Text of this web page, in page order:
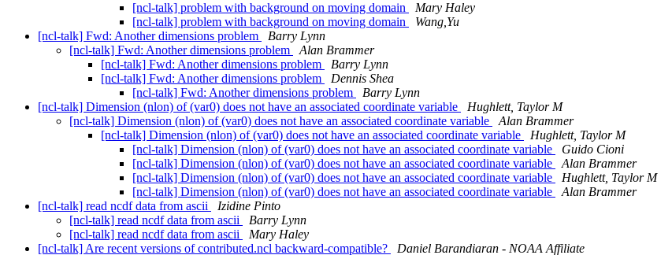
[ncl-talk] problem with background on moving domain
Mary Haley
[ncl-talk] problem with background on moving domain
Wang,Yu
[ncl-talk] Fwd: Another dimensions problem
Barry Lynn
[ncl-talk] Fwd: Another dimensions problem
Alan Brammer
[ncl-talk] Fwd: Another dimensions problem
Barry Lynn
[ncl-talk] Fwd: Another dimensions problem
Dennis Shea
[ncl-talk] Fwd: Another dimensions problem
Barry Lynn
[ncl-talk] Dimension (nlon) of (var0) does not have an associated coordinate variable
Hughlett, Taylor M
[ncl-talk] Dimension (nlon) of (var0) does not have an associated coordinate variable
Alan Brammer
[ncl-talk] Dimension (nlon) of (var0) does not have an associated coordinate variable
Hughlett, Taylor M
[ncl-talk] Dimension (nlon) of (var0) does not have an associated coordinate variable
Guido Cioni
[ncl-talk] Dimension (nlon) of (var0) does not have an associated coordinate variable
Alan Brammer
[ncl-talk] Dimension (nlon) of (var0) does not have an associated coordinate variable
Hughlett, Taylor M
[ncl-talk] Dimension (nlon) of (var0) does not have an associated coordinate variable
Alan Brammer
[ncl-talk] read ncdf data from ascii
Izidine Pinto
[ncl-talk] read ncdf data from ascii
Barry Lynn
[ncl-talk] read ncdf data from ascii
Mary Haley
[ncl-talk] Are recent versions of contributed.ncl backward-compatible?
Daniel Barandiaran - NOAA Affiliate